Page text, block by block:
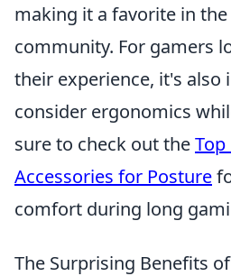
making it a favorite in
community. For gamers
their experience, it's also
consider ergonomics
sure to check out theTop
Accessories for Posture
comfort during long
The Surprising Benefits